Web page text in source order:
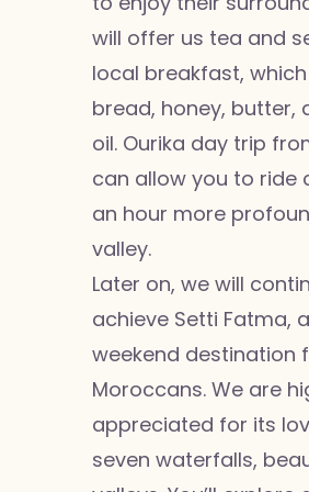
will offer us tea and
local breakfast,
bread, honey, butter,
oil. Ourika day trip
can allow you to ride
an hour more
valley.
Later on, we will
achieve Setti Fatma,
weekend destination
Moroccans. We are
appreciated for its
seven waterfalls,